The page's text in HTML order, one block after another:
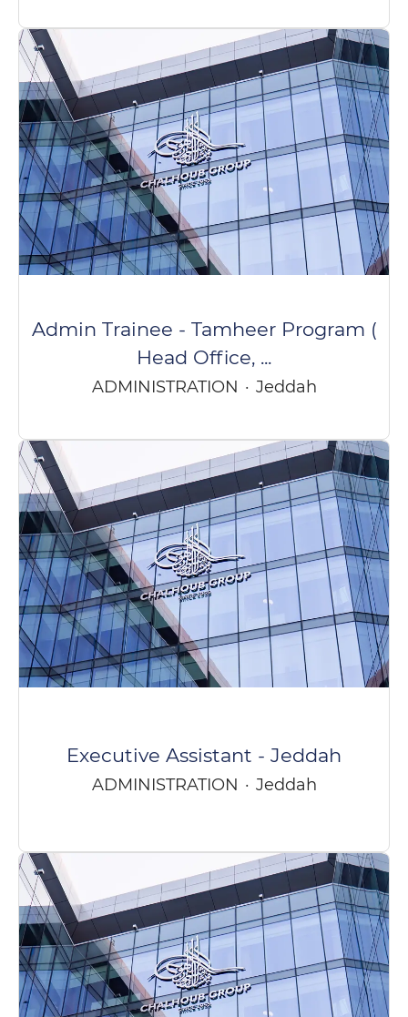
Admin Trainee - Tamheer Program (
Head Office, ...
ADMINISTRATION · Jeddah
Executive Assistant - Jeddah
ADMINISTRATION · Jeddah